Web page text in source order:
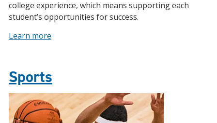
college experience, which means supporting each
student’s opportunities for success.
Learn more
Sports